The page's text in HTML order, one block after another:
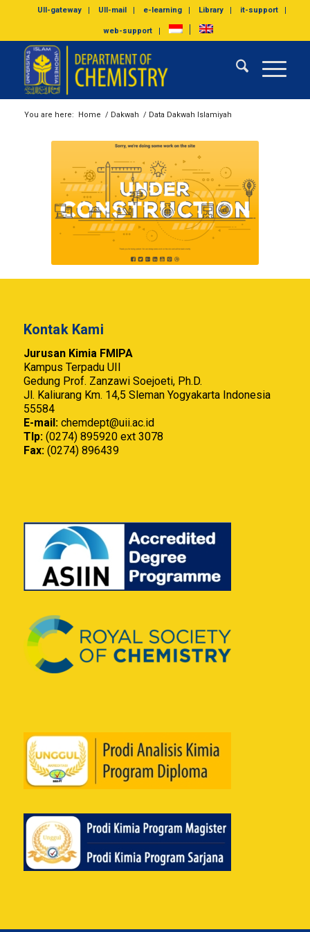
UII-gateway UII-mail e-learning Library it-support
web-support
You are here: Home / Dakwah / Data Dakwah Islamiyah
Kontak Kami
Jurusan Kimia FMIPA
Kampus Terpadu UII
Gedung Prof. Zanzawi Soejoeti, Ph.D.
Jl. Kaliurang Km. 14,5 Sleman Yogyakarta Indonesia
55584
E-mail: chemdept@uii.ac.id
Tlp:(0274) 895920 ext 3078
Fax:(0274) 896439